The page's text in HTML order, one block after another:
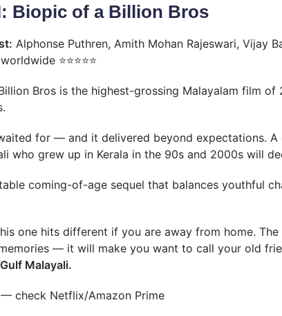
Biopic of a Billion Bros
Alphonse Puthren, Amith Mohan Rajeswari, Vijay
⭐⭐⭐⭐⭐
Bros is the highest-grossing Malayalam film
for — and it delivered beyond expectations.
who grew up in Kerala in the 90s and 2000s will
coming-of-age sequel that balances youthful
one hits different if you are away from home.
— it will make you want to call your old
Malayali.
— check Netflix/Amazon Prime